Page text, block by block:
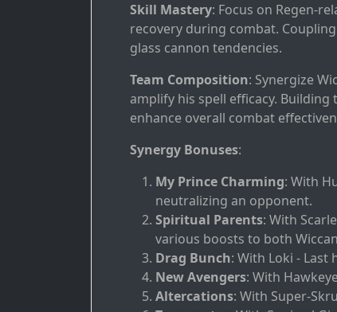
Skill Mastery: Focus on Regen-
recovery during combat.
glass cannon tendencies.
Team Composition: Synergize
amplify his spell efficacy.
enhance overall combat
Synergy Bonuses:
My Prince Charming: With
neutralizing an opponent.
Spiritual Parents: With
various boosts to both
Drag Bunch: With Loki - Last
New Avengers: With
Altercations: With Super-